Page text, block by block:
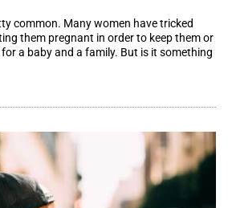
common. Many women have tricked
them pregnant in order to keep them or
a baby and a family. But is it something